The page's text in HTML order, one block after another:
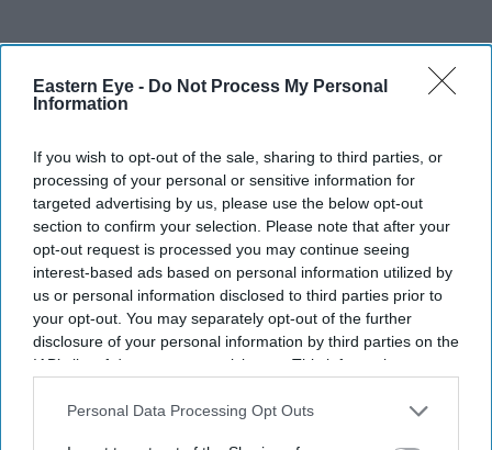
Eastern Eye - Do Not Process My Personal
Information
If you wish to opt-out of the sale, sharing to third parties, or
processing of your personal or sensitive information for
targeted advertising by us, please use the below opt-out
section to confirm your selection. Please note that after your
opt-out request is processed you may continue seeing
interest-based ads based on personal information utilized by
us or personal information disclosed to third parties prior to
your opt-out. You may separately opt-out of the further
disclosure of your personal information by third parties on the
IAB’s list of downstream participants. This information may
Downstream Participantsthat may further disclose it to other
Personal Data Processing Opt Outs
Back in 1980, when Sanger was working as a general
sales agent for Air India, he received an urgent summons
highly regarded regional director of India’s national